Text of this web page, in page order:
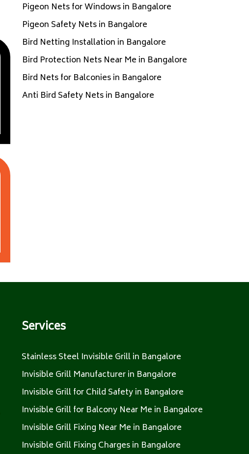
Pigeon Nets for Windows in Bangalore
Pigeon Safety Nets in Bangalore
Bird Netting Installation in Bangalore
Bird Protection Nets Near Me in Bangalore
Bird Nets for Balconies in Bangalore
Anti Bird Safety Nets in Bangalore
Services
Stainless Steel Invisible Grill in Bangalore
Invisible Grill Manufacturer in Bangalore
Invisible Grill for Child Safety in Bangalore
Invisible Grill for Balcony Near Me in Bangalore
Invisible Grill Fixing Near Me in Bangalore
Invisible Grill Fixing Charges in Bangalore